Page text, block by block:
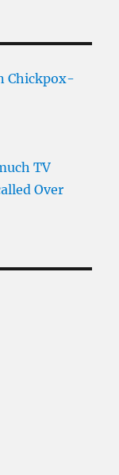
Chickpox-
TV
Over